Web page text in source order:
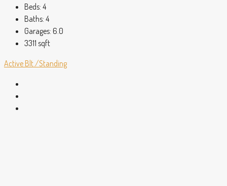
Beds: 4
Baths: 4
Garages: 6.0
3311 sqft
Active Blt./Standing